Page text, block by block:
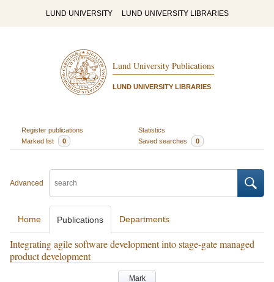
LUND UNIVERSITY LUND UNIVERSITY LIBRARIES
Lund University Publications
LUND UNIVERSITY LIBRARIES
Register publications
Statistics
Marked list
0 Saved searches 0
Advanced
Home Publications Departments
Integrating agile software development into stage-gate managed
product development
Mark